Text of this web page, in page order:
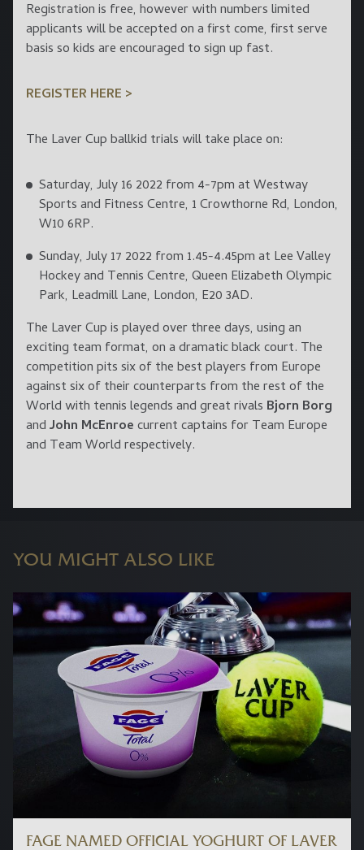
Registration is free, however with numbers limited
applicants will be accepted on a first come, first serve
basis so kids are encouraged to sign up fast.
REGISTER HERE >
The Laver Cup ballkid trials will take place on:
Saturday, July 16 2022 from 4-7pm at Westway
Sports and Fitness Centre, 1 Crowthorne Rd, London,
W10 6RP.
Sunday, July 17 2022 from 1.45-4.45pm at Lee Valley
Hockey and Tennis Centre, Queen Elizabeth Olympic
Park, Leadmill Lane, London, E20 3AD.
The Laver Cup is played over three days, using an
exciting team format, on a dramatic black court. The
competition pits six of the best players from Europe
against six of their counterparts from the rest of the
World with tennis legends and great rivals Bjorn Borg
andJohn McEnroecurrent captains for Team Europe
and Team World respectively.
YOU MIGHT ALSO LIKE
FAGE NAMED OFFICIAL YOGHURT OF LAVER